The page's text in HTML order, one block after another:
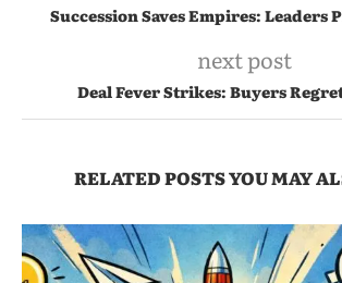
Succession Saves Empires: Leaders
next post
Deal Fever Strikes: Buyers
RELATED POSTS YOU MAY